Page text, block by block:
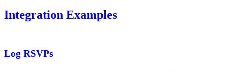
Integration Examples
Log RSVPs